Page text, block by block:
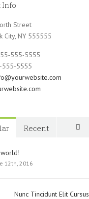
Info
Street
City, NY 555555
555-5555
555-5555
Recent
12th, 2016
Nunc Tincidunt Elit Cursus